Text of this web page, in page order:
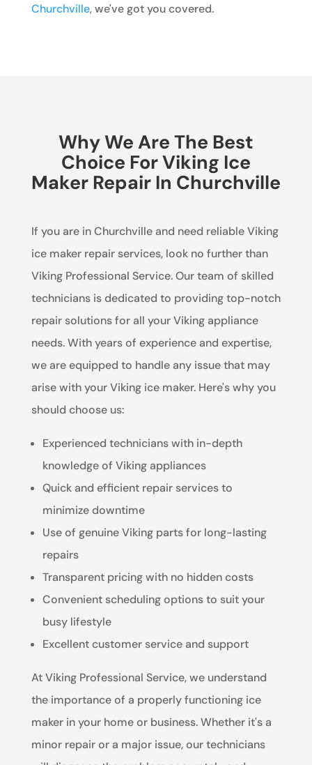
Churchville, we've got you covered.
Why We Are The Best
Choice For Viking Ice
Maker Repair In Churchville
If you are in Churchville and need reliable Viking
ice maker repair services, look no further than
Viking Professional Service. Our team of skilled
technicians is dedicated to providing top-notch
repair solutions for all your Viking appliance
needs. With years of experience and expertise,
we are equipped to handle any issue that may
arise with your Viking ice maker. Here's why you
should choose us:
Experienced technicians with in-depth
knowledge of Viking appliances
Quick and efficient repair services to
minimize downtime
Use of genuine Viking parts for long-lasting
repairs
Transparent pricing with no hidden costs
Convenient scheduling options to suit your
busy lifestyle
Excellent customer service and support
At Viking Professional Service, we understand
the importance of a properly functioning ice
maker in your home or business. Whether it's a
minor repair or a major issue, our technicians